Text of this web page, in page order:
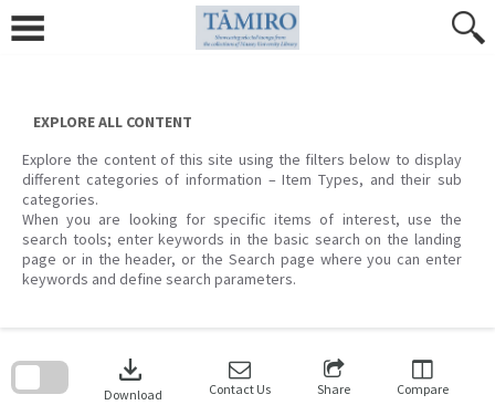
content
EXPLORE ALL CONTENT
Explore the content of this site using the filters below to display
different categories of information – Item Types, and their sub
categories.
When you are looking for specific items of interest, use the
search tools; enter keywords in the basic search on the landing
page or in the header, or the Search page where you can enter
keywords and define search parameters.
download
Download Contact Us Share Compare
search